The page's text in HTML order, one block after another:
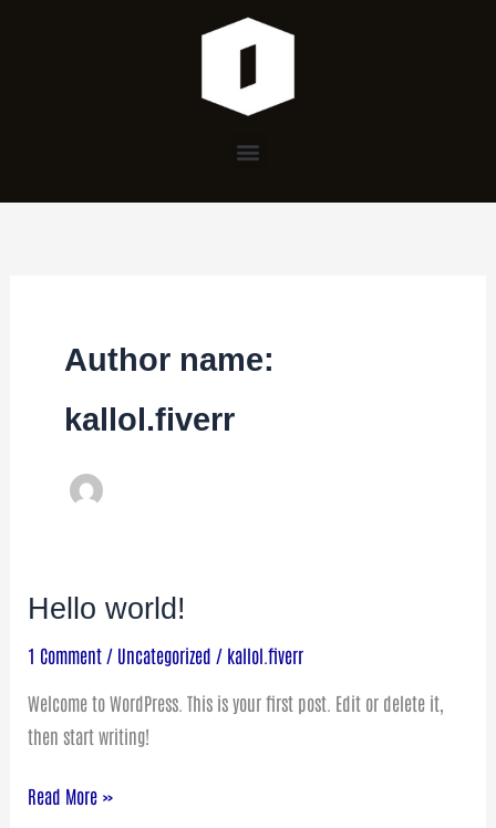
Menu
Author name:
kallol.fiverr
Hello world!
1 Comment / Uncategorized / kallol.fiverr
Welcome to WordPress. This is your first post. Edit or delete it,
then start writing!
Hello
Read More »